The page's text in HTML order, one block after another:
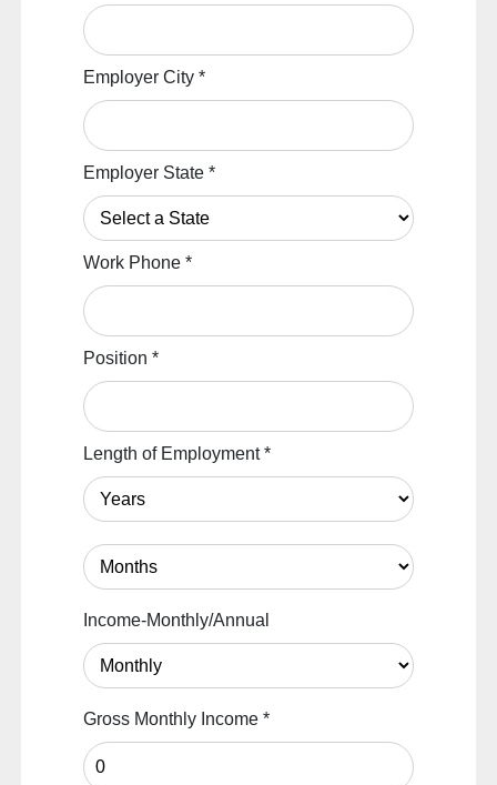
Employer City*
Employer State*
Work Phone*
Position*
Length of Employment*
Income-Monthly/Annual
Gross Monthly Income*